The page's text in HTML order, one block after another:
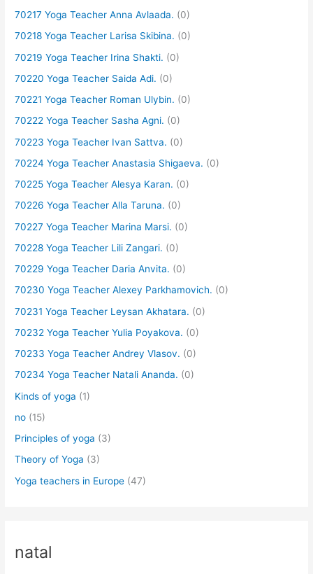
70217 Yoga Teacher Anna Avlaada. (0)
70218 Yoga Teacher Larisa Skibina. (0)
70219 Yoga Teacher Irina Shakti. (0)
70220 Yoga Teacher Saida Adi. (0)
70221 Yoga Teacher Roman Ulybin. (0)
70222 Yoga Teacher Sasha Agni. (0)
70223 Yoga Teacher Ivan Sattva. (0)
70224 Yoga Teacher Anastasia Shigaeva. (0)
70225 Yoga Teacher Alesya Karan. (0)
70226 Yoga Teacher Alla Taruna. (0)
70227 Yoga Teacher Marina Marsi. (0)
70228 Yoga Teacher Lili Zangari. (0)
70229 Yoga Teacher Daria Anvita. (0)
70230 Yoga Teacher Alexey Parkhamovich. (0)
70231 Yoga Teacher Leysan Akhatara. (0)
70232 Yoga Teacher Yulia Poyakova. (0)
70233 Yoga Teacher Andrey Vlasov. (0)
70234 Yoga Teacher Natali Ananda. (0)
Kinds of yoga (1)
no (15)
Principles of yoga (3)
Theory of Yoga (3)
Yoga teachers in Europe (47)
natal